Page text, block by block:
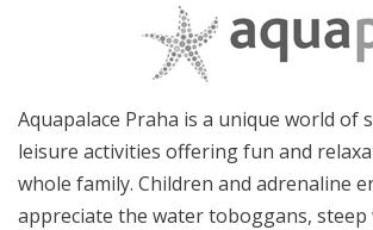
Aquapalace Praha is a unique world of
leisure activities offering fun and
whole family. Children and adrenaline
appreciate the water toboggans, steep